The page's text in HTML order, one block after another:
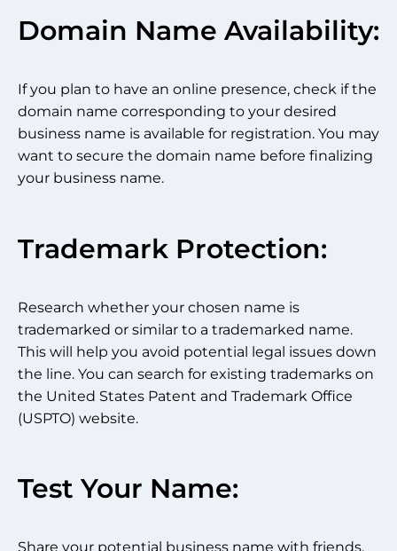
Domain Name Availability:
If you plan to have an online presence, check if the
domain name corresponding to your desired
business name is available for registration. You may
want to secure the domain name before finalizing
your business name.
Trademark Protection:
Research whether your chosen name is
trademarked or similar to a trademarked name.
This will help you avoid potential legal issues down
the line. You can search for existing trademarks on
the United States Patent and Trademark Office
(USPTO) website.
Test Your Name:
Share your potential business name with friends,